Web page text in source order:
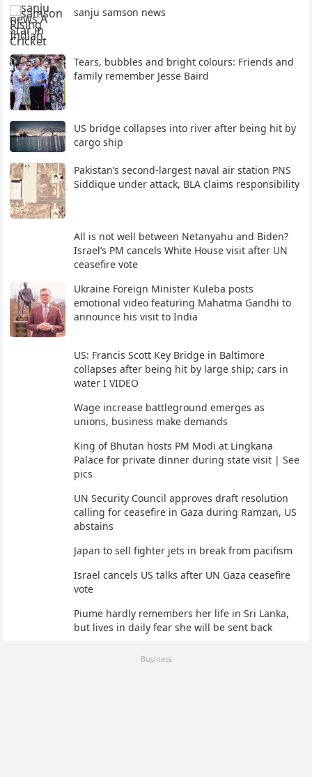
sanju samson news
Tears, bubbles and bright colours: Friends and
family remember Jesse Baird
US bridge collapses into river after being hit by
cargo ship
Pakistan’s second-largest naval air station PNS
Siddique under attack, BLA claims responsibility
All is not well between Netanyahu and Biden?
Israel’s PM cancels White House visit after UN
ceasefire vote
Ukraine Foreign Minister Kuleba posts
emotional video featuring Mahatma Gandhi to
announce his visit to India
US: Francis Scott Key Bridge in Baltimore
collapses after being hit by large ship; cars in
water I VIDEO
Wage increase battleground emerges as
unions, business make demands
King of Bhutan hosts PM Modi at Lingkana
Palace for private dinner during state visit | See
pics
UN Security Council approves draft resolution
calling for ceasefire in Gaza during Ramzan, US
abstains
Japan to sell fighter jets in break from pacifism
Israel cancels US talks after UN Gaza ceasefire
vote
Piume hardly remembers her life in Sri Lanka,
but lives in daily fear she will be sent back
Business